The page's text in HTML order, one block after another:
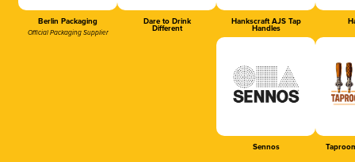
Berlin Packaging
Official Packaging Supplier
Dare to Drink
Different
Hankscraft AJS Tap
Handles
Sennos